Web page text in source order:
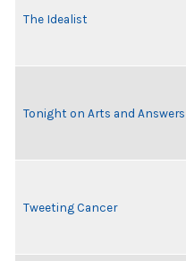
The Idealist
Tonight on Arts and Answers
Tweeting Cancer